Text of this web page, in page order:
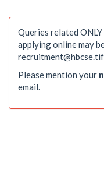
Queries related
applying online may
Please mention your
email.